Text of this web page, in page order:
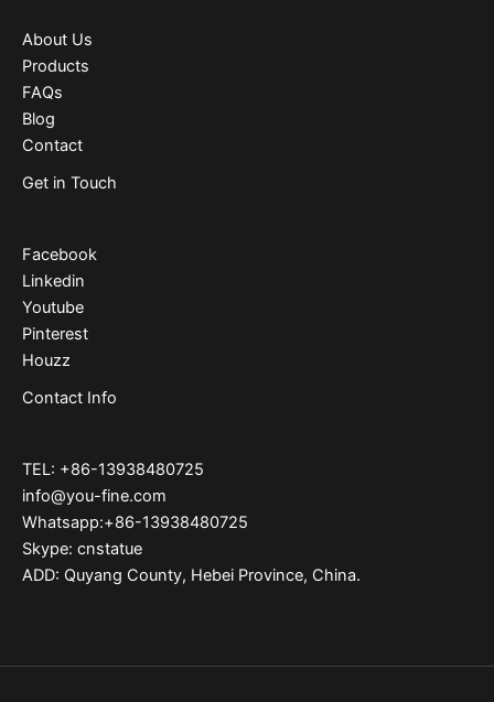
About Us
Products
FAQs
Blog
Contact
Get in Touch
Facebook
Linkedin
Youtube
Pinterest
Houzz
Contact Info
TEL: +86-13938480725
info@you-fine.com
Whatsapp:+86-13938480725
Skype: cnstatue
ADD: Quyang County, Hebei Province, China.